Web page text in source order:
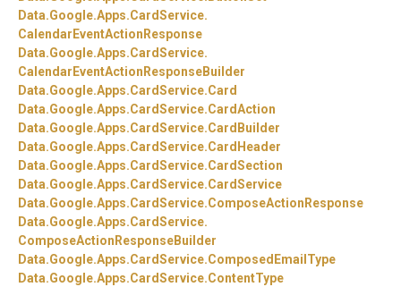
Data.Google.Apps.CardService.
CalendarEventActionResponse
Data.Google.Apps.CardService.
CalendarEventActionResponseBuilder
Data.Google.Apps.CardService.Card
Data.Google.Apps.CardService.CardAction
Data.Google.Apps.CardService.CardBuilder
Data.Google.Apps.CardService.CardHeader
Data.Google.Apps.CardService.CardSection
Data.Google.Apps.CardService.CardService
Data.Google.Apps.CardService.ComposeActionResponse
Data.Google.Apps.CardService.
ComposeActionResponseBuilder
Data.Google.Apps.CardService.ComposedEmailType
Data.Google.Apps.CardService.ContentType